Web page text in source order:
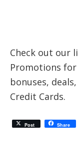
Check out our
Promotions for
bonuses,
Credit Cards.
Post Share